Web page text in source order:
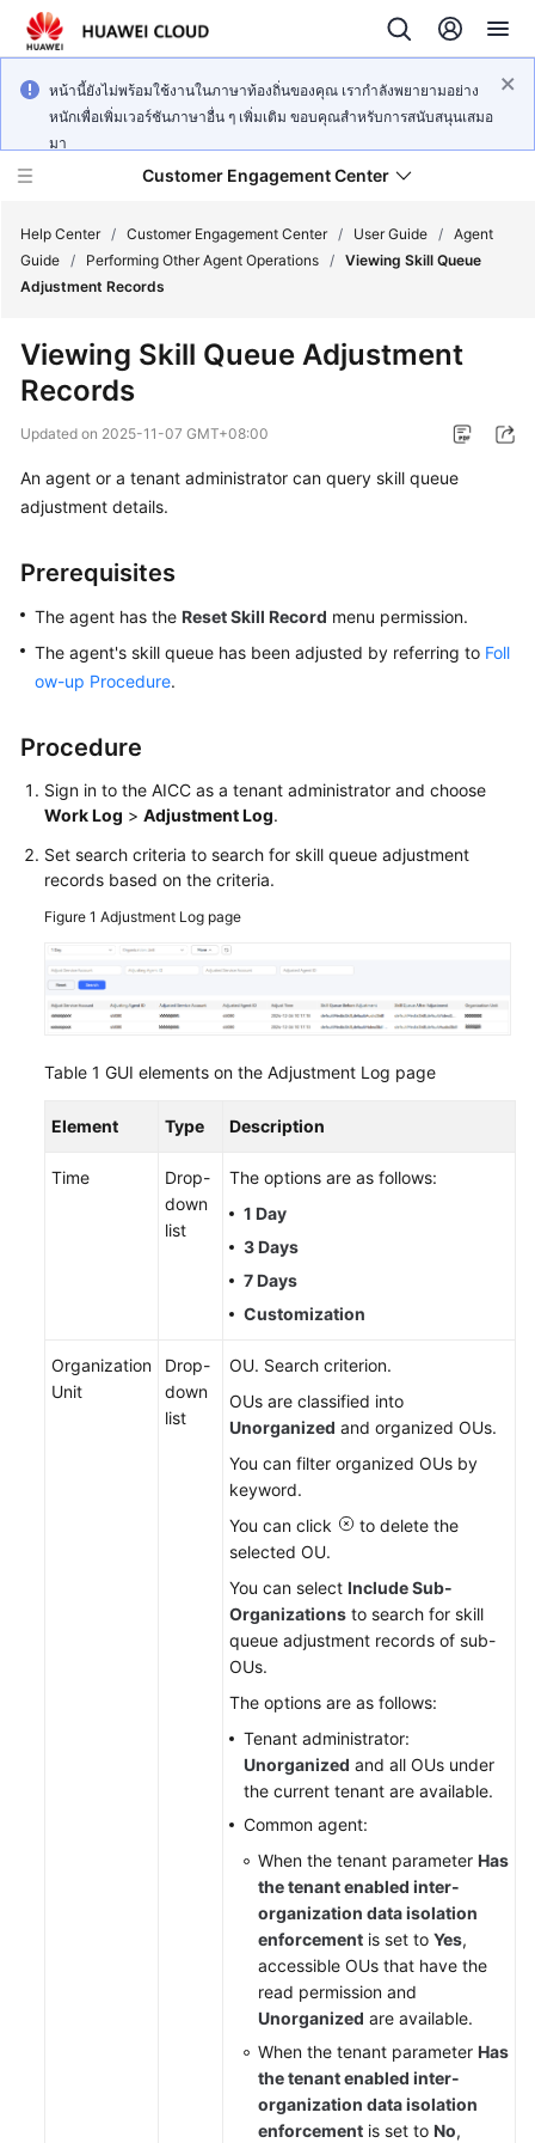
หน้านี้ยังไม่พร้อมใช้งานในภาษาท้องถิ่นของคุณ เรากำลังพยายามอย่าง
หนักเพื่อเพิ่มเวอร์ชันภาษาอื่น ๆ เพิ่มเติม ขอบคุณสำหรับการสนับสนุนเสมอ
มา
Customer Engagement Center
Getting
User
Guide
Details
Guide
Reference
FAQs
General
Glossary
Shared
Responsibilities
Level
Help Center / Customer Engagement Center / User Guide / Agent
Guide / Performing Other Agent Operations / Viewing Skill Queue
Adjustment Records
Viewing Skill Queue Adjustment
Records
Updated on 2025-11-07 GMT+08:00
An agent or a tenant administrator can query skill queue
adjustment details.
Prerequisites
The agent has the Reset Skill Record menu permission.
The agent's skill queue has been adjusted by referring to Foll
ow-up Procedure.
Procedure
Sign in to the AICC as a tenant administrator and choose
Work Log > Adjustment Log.
Set search criteria to search for skill queue adjustment
records based on the criteria.
Figure 1 Adjustment Log page
Table 1 GUI elements on the Adjustment Log page
Element Type Description
Time
Drop-
down
list
The options are as follows:
1 Day
3 Days
7 Days
Customization
Organization
Unit
Drop-
down
list
OU. Search criterion.
OUs are classified into
Unorganized and organized OUs.
You can filter organized OUs by
keyword.
You can click
to delete the
selected OU.
You can select Include Sub-
Organizations to search for skill
queue adjustment records of sub-
OUs.
The options are as follows:
Tenant administrator:
Unorganized and all OUs under
the current tenant are available.
Common agent:
When the tenant parameter Has
the tenant enabled inter-
organization data isolation
enforcement is set to Yes,
accessible OUs that have the
read permission and
Unorganized are available.
When the tenant parameter Has
the tenant enabled inter-
organization data isolation
enforcement is set to No,